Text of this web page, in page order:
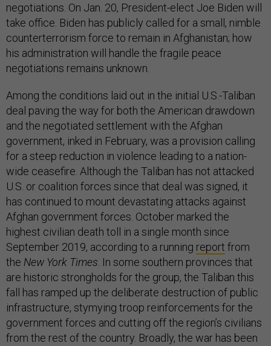
negotiations. On Jan. 20, President-elect Joe Biden will
take office. Biden has publicly called for a small, nimble
counterterrorism force to remain in Afghanistan; how
his administration will handle the fragile peace
negotiations remains unknown.
Among the conditions laid out in the initial U.S.-Taliban
deal paving the way for both the American drawdown
and the negotiated settlement with the Afghan
government, inked in February, was a provision calling
for a steep reduction in violence leading to a nation-
wide ceasefire. Although the Taliban has not attacked
U.S. or coalition forces since that deal was signed, it
has continued to mount devastating attacks against
Afghan government forces. October marked the
highest civilian death toll in a single month since
September 2019, according to a running report from
the New York Times. In some southern provinces that
are historic strongholds for the group, the Taliban this
fall has ramped up the deliberate destruction of public
infrastructure, stymying troop reinforcements for the
government forces and cutting off the region’s civilians
from the rest of the country. Broadly, the war has been